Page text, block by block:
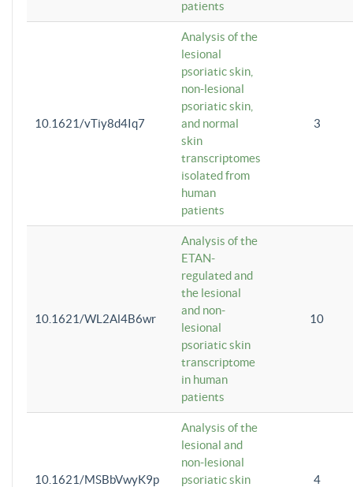
patients
10.1621/vTiy8d4Iq7
Analysis of the
lesional
psoriatic skin,
non-lesional
psoriatic skin,
and normal
skin
transcriptomes
isolated from
human
patients
3
10.1621/WL2Al4B6wr
Analysis of the
ETAN-
regulated and
the lesional
and non-
lesional
psoriatic skin
transcriptome
in human
patients
10
10.1621/MSBbVwyK9p
Analysis of the
lesional and
non-lesional
psoriatic skin
4